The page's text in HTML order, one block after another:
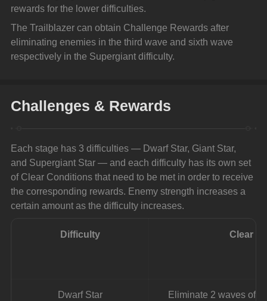
rewards for the lower difficulties.
The Trailblazer can obtain Challenge Rewards after
eliminating enemies in the third wave and sixth wave
respectively in the Supergiant difficulty.
Challenges & Rewards
Each stage has 3 difficulties — Dwarf Star, Giant Star,
and Supergiant Star — and each difficulty has its own set
of Clear Conditions that need to be met in order to receive
the corresponding rewards. Enemy strength increases a
certain amount as the difficulty increases.
Difficulty Clear
Dwarf Star Eliminate 2 waves of